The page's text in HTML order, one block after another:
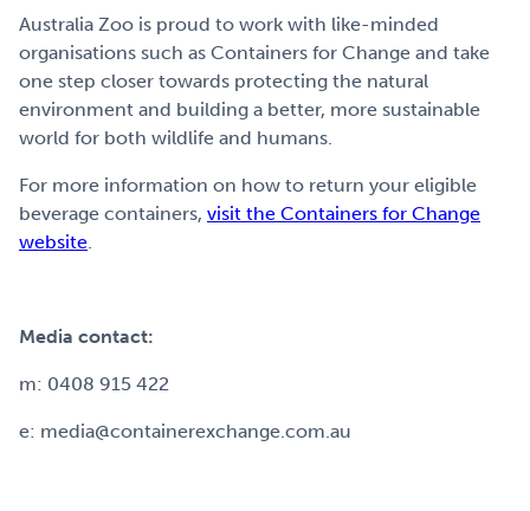
Australia Zoo is proud to work with like-minded
organisations such as Containers for Change and take
one step closer towards protecting the natural
environment and building a better, more sustainable
world for both wildlife and humans.
For more information on how to return your eligible
beverage containers, visit the Containers for Change
website
Media contact:
m: 0408 915 422
e: media@containerexchange.com.au